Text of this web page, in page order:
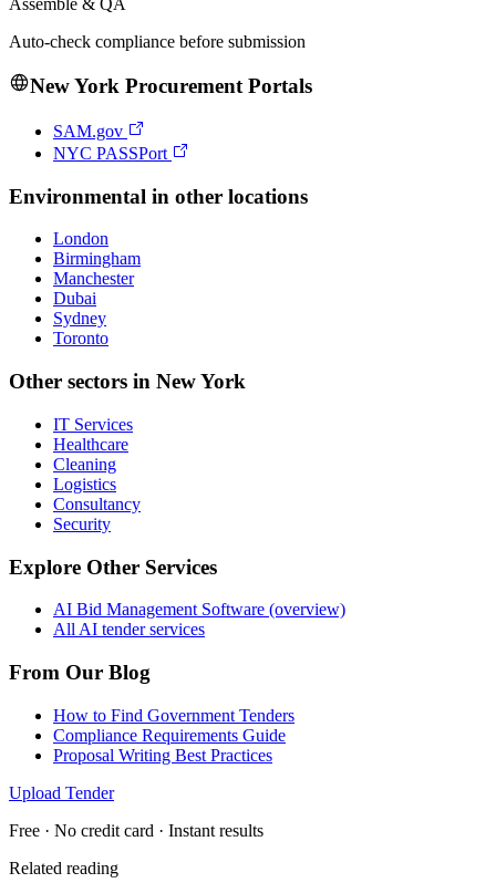
Auto-check compliance before submission
New YorkProcurement Portals
SAM.gov
NYC PASSPort
Environmental in other locations
London
Birmingham
Manchester
Dubai
Sydney
Toronto
Other sectors in New York
IT Services
Healthcare
Cleaning
Logistics
Consultancy
Security
Explore Other Services
AI Bid Management Software (overview)
All AI tender services
From Our Blog
How to Find Government Tenders
Compliance Requirements Guide
Proposal Writing Best Practices
Upload Tender
Free · No credit card · Instant results
Related reading